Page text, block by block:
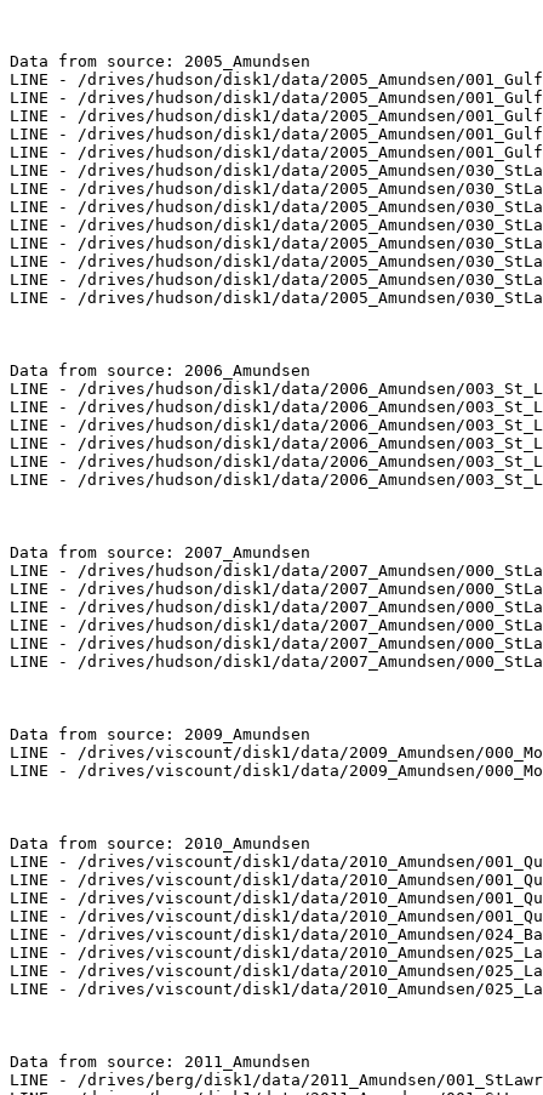
Data from source: 2005_Amundsen
LINE - /drives/hudson/disk1/data/2005_Amundsen/
LINE - /drives/hudson/disk1/data/2005_Amundsen/
LINE - /drives/hudson/disk1/data/2005_Amundsen/
LINE - /drives/hudson/disk1/data/2005_Amundsen/
LINE - /drives/hudson/disk1/data/2005_Amundsen/
LINE - /drives/hudson/disk1/data/2005_Amundsen/
LINE - /drives/hudson/disk1/data/2005_Amundsen/
LINE - /drives/hudson/disk1/data/2005_Amundsen/
LINE - /drives/hudson/disk1/data/2005_Amundsen/
LINE - /drives/hudson/disk1/data/2005_Amundsen/
LINE - /drives/hudson/disk1/data/2005_Amundsen/
LINE - /drives/hudson/disk1/data/2005_Amundsen/
LINE - /drives/hudson/disk1/data/2005_Amundsen/
Data from source: 2006_Amundsen
LINE - /drives/hudson/disk1/data/2006_Amundsen/
LINE - /drives/hudson/disk1/data/2006_Amundsen/
LINE - /drives/hudson/disk1/data/2006_Amundsen/
LINE - /drives/hudson/disk1/data/2006_Amundsen/
LINE - /drives/hudson/disk1/data/2006_Amundsen/
LINE - /drives/hudson/disk1/data/2006_Amundsen/
Data from source: 2007_Amundsen
LINE - /drives/hudson/disk1/data/2007_Amundsen/
LINE - /drives/hudson/disk1/data/2007_Amundsen/
LINE - /drives/hudson/disk1/data/2007_Amundsen/
LINE - /drives/hudson/disk1/data/2007_Amundsen/
LINE - /drives/hudson/disk1/data/2007_Amundsen/
LINE - /drives/hudson/disk1/data/2007_Amundsen/
Data from source: 2009_Amundsen
LINE - /drives/viscount/disk1/data/2009_Amundsen/
LINE - /drives/viscount/disk1/data/2009_Amundsen/
Data from source: 2010_Amundsen
LINE - /drives/viscount/disk1/data/2010_Amundsen/
LINE - /drives/viscount/disk1/data/2010_Amundsen/
LINE - /drives/viscount/disk1/data/2010_Amundsen/
LINE - /drives/viscount/disk1/data/2010_Amundsen/
LINE - /drives/viscount/disk1/data/2010_Amundsen/
LINE - /drives/viscount/disk1/data/2010_Amundsen/
LINE - /drives/viscount/disk1/data/2010_Amundsen/
LINE - /drives/viscount/disk1/data/2010_Amundsen/
Data from source: 2011_Amundsen
LINE - /drives/berg/disk1/data/2011_Amundsen/